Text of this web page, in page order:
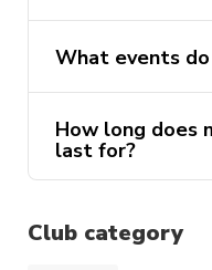
What events do
How long does
last for?
Club category